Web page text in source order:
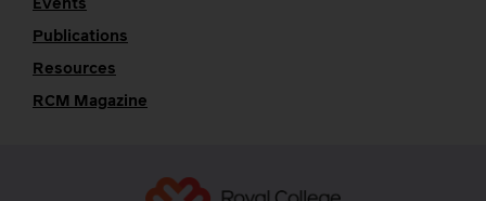
Events
Publications
Resources
RCM Magazine